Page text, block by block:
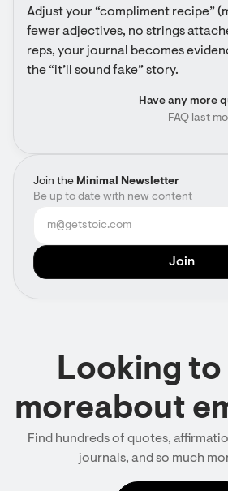
Join the Minimal Newsletter
Be up to date with new content
Adjust your “compliment recipe”
fewer adjectives, no strings
reps, your journal becomes
the “it’ll sound fake” story.
Have any more
FAQ last
Looking to
moreabout
Find hundreds of quotes,
journals, and so much